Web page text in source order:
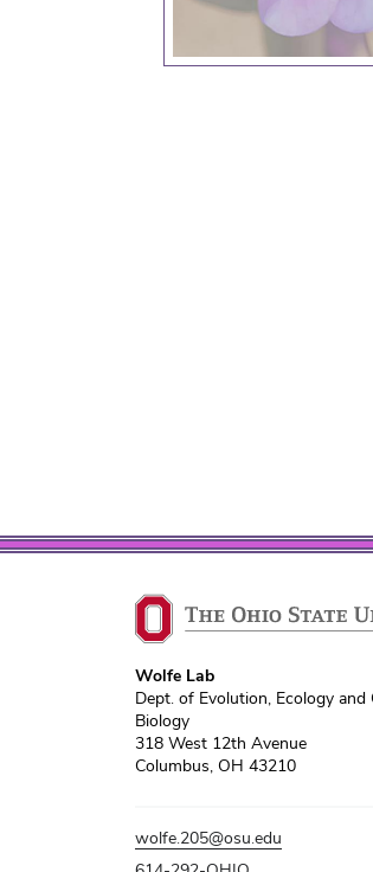
Wolfe Lab
Dept. of Evolution, Ecology and
Biology
318 West 12th Avenue
Columbus, OH 43210
wolfe.205@osu.edu